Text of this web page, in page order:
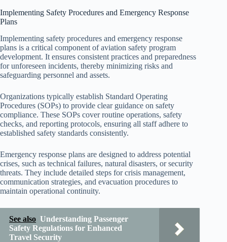
Implementing Safety Procedures and Emergency Response
Plans
Implementing safety procedures and emergency response
plans is a critical component of aviation safety program
development. It ensures consistent practices and preparedness
for unforeseen incidents, thereby minimizing risks and
safeguarding personnel and assets.
Organizations typically establish Standard Operating
Procedures (SOPs) to provide clear guidance on safety
compliance. These SOPs cover routine operations, safety
checks, and reporting protocols, ensuring all staff adhere to
established safety standards consistently.
Emergency response plans are designed to address potential
crises, such as technical failures, natural disasters, or security
threats. They include detailed steps for crisis management,
communication strategies, and evacuation procedures to
maintain operational continuity.
See also Understanding Passenger
Safety Regulations for Enhanced
Travel Security